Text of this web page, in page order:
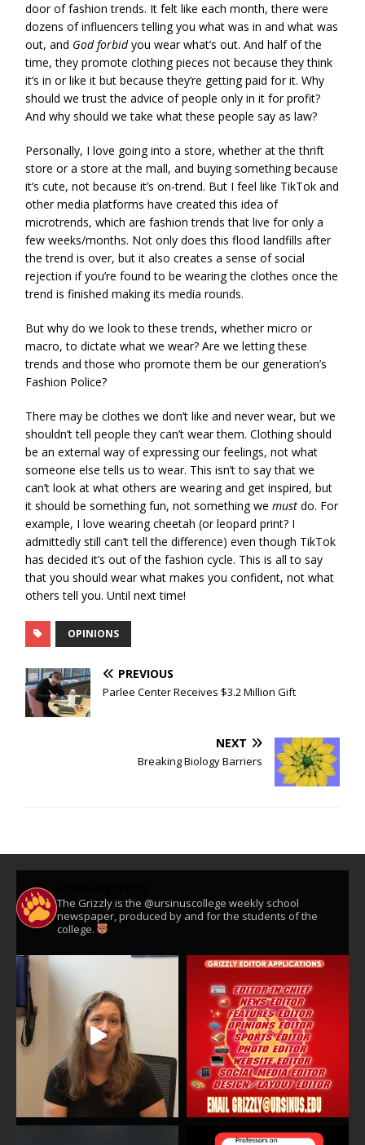
door of fashion trends. It felt like each month, there were
dozens of influencers telling you what was in and what was
out, and God forbidyou wear what’s out. And half of the
time, they promote clothing pieces not because they think
it’s in or like it but because they’re getting paid for it. Why
should we trust the advice of people only in it for profit?
And why should we take what these people say as law?
Personally, I love going into a store, whether at the thrift
store or a store at the mall, and buying something because
it’s cute, not because it’s on-trend. But I feel like TikTok and
other media platforms have created this idea of
microtrends, which are fashion trends that live for only a
few weeks/months. Not only does this flood landfills after
the trend is over, but it also creates a sense of social
rejection if you’re found to be wearing the clothes once the
trend is finished making its media rounds.
But why do we look to these trends, whether micro or
macro, to dictate what we wear? Are we letting these
trends and those who promote them be our generation’s
Fashion Police?
There may be clothes we don’t like and never wear, but we
shouldn’t tell people they can’t wear them. Clothing should
be an external way of expressing our feelings, not what
someone else tells us to wear. This isn’t to say that we
can’t look at what others are wearing and get inspired, but
it should be something fun, not something wemust do. For
example, I love wearing cheetah (or leopard print? I
admittedly still can’t tell the difference) even though TikTok
has decided it’s out of the fashion cycle. This is all to say
that you should wear what makes you confident, not what
others tell you. Until next time!
OPINIONS
PREVIOUS
Parlee Center Receives $3.2 Million Gift
NEXT
Breaking Biology Barriers
The Grizzly is the @ursinuscollege weekly school
newspaper, produced by and for the students of the
college.